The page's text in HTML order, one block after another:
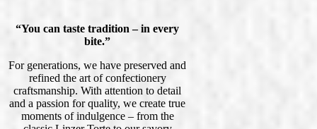
“You can taste tradition – in every
bite.”
For generations, we have preserved and
refined the art of confectionery
craftsmanship. With attention to detail
and a passion for quality, we create true
moments of indulgence – from the